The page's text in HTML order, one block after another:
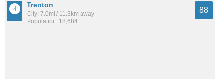
Trenton
City: 7.0mi / 11.3km away
Population: 18,684
88